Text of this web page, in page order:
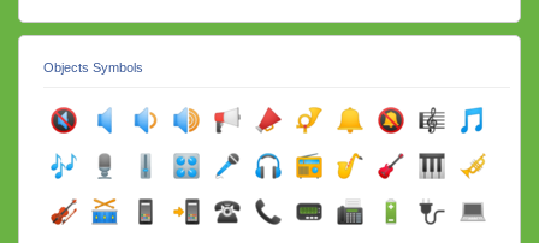
Objects Symbols